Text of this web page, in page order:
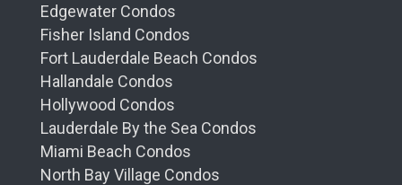
Edgewater Condos
Fisher Island Condos
Fort Lauderdale Beach Condos
Hallandale Condos
Hollywood Condos
Lauderdale By the Sea Condos
Miami Beach Condos
North Bay Village Condos